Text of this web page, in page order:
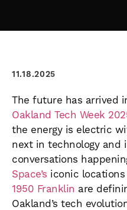
11.18.2025
The future has arrived
Oakland Tech Week
the energy is electric
next in technology and
conversations
Space’s iconic locations
1950 Franklin are
Oakland’s tech